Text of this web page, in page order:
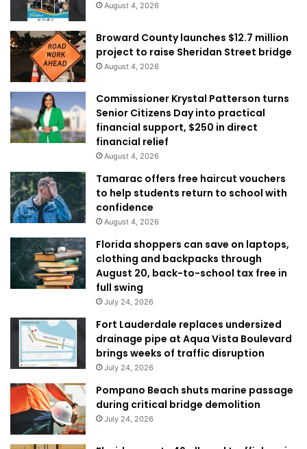
August 4, 2026
Broward County launches $12.7 million
project to raise Sheridan Street bridge
August 4, 2026
Commissioner Krystal Patterson turns
Senior Citizens Day into practical
financial support, $250 in direct
financial relief
August 4, 2026
Tamarac offers free haircut vouchers
to help students return to school with
confidence
August 4, 2026
Florida shoppers can save on laptops,
clothing and backpacks through
August 20, back-to-school tax free in
full swing
July 24, 2026
Fort Lauderdale replaces undersized
drainage pipe at Aqua Vista Boulevard
brings weeks of traffic disruption
July 24, 2026
Pompano Beach shuts marine passage
during critical bridge demolition
July 24, 2026